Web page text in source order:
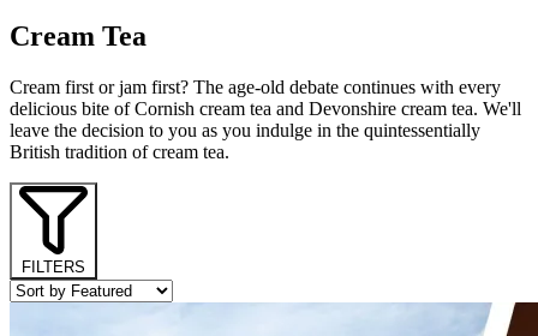
Cream Tea
Cream first or jam first? The age-old debate continues with every
delicious bite of Cornish cream tea and Devonshire cream tea. We'll
leave the decision to you as you indulge in the quintessentially
British tradition of cream tea.
FILTERS